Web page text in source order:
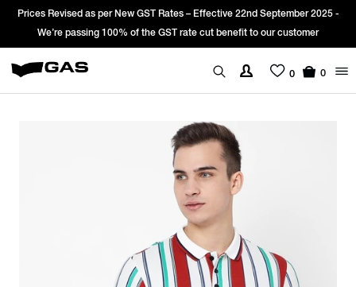
Prices Revised as per New GST Rates – Effective 22nd September 2025 -
We’re passing 100% of the GST rate cut benefit to our customer
0 0